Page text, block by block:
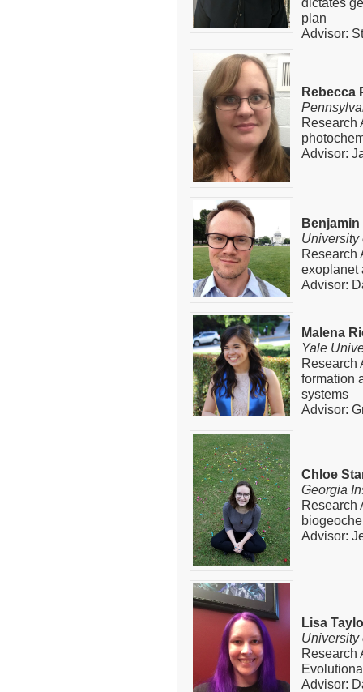
plan
Advisor:
Rebecca
Research
Advisor:
University
Research
exoplanet
Advisor:
Malena
Yale
Research
formation
systems
Advisor:
Chloe
Georgia
Research
Advisor:
Lisa
University
Research
Advisor: